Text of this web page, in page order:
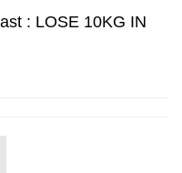
: LOSE 10KG IN